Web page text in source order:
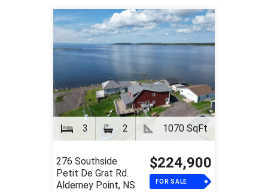
3 2 1070 SqFt
276 Southside
Petit De Grat Rd.
Alderney Point, NS
$224,900
FOR SALE